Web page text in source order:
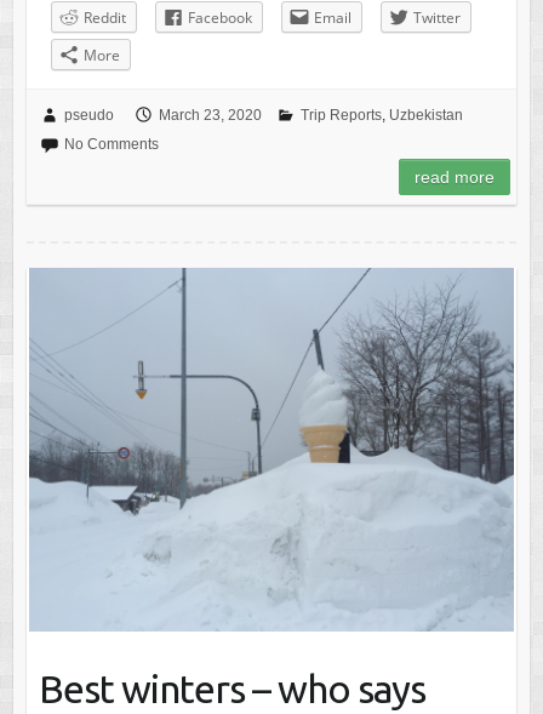
Reddit Facebook Email
Twitter
More
pseudo March 23, 2020 Trip Reports, Uzbekistan
No Comments
read more
Best winters – who says